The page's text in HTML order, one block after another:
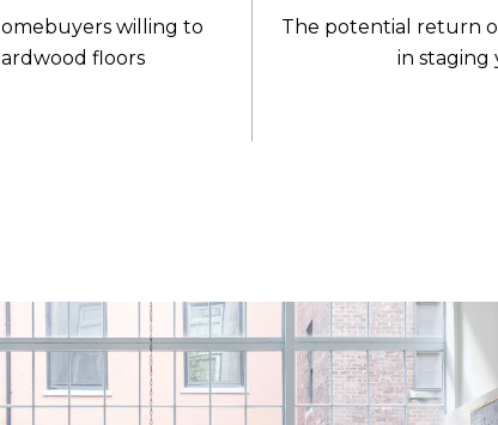
willing to
floors
The potential return
in staging